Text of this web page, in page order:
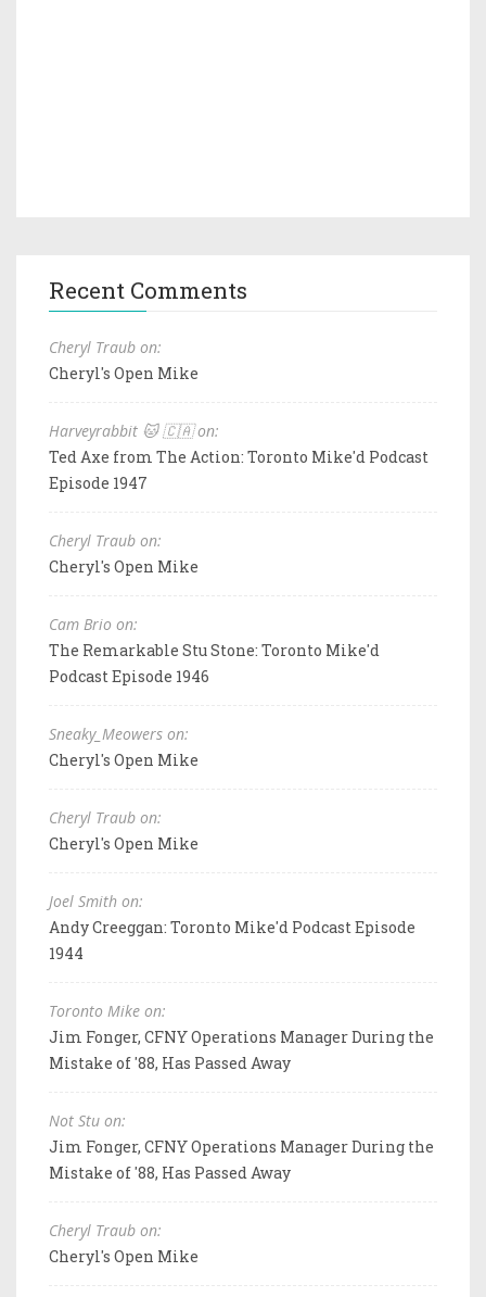
Recent Comments
Cheryl Traub on:
Cheryl's Open Mike
Harveyrabbit 🐱 🇨🇦 on:
Ted Axe from The Action: Toronto Mike'd Podcast
Episode 1947
Cheryl Traub on:
Cheryl's Open Mike
Cam Brio on:
The Remarkable Stu Stone: Toronto Mike'd
Podcast Episode 1946
Sneaky_Meowers on:
Cheryl's Open Mike
Cheryl Traub on:
Cheryl's Open Mike
Joel Smith on:
Andy Creeggan: Toronto Mike'd Podcast Episode
1944
Toronto Mike on:
Jim Fonger, CFNY Operations Manager During the
Mistake of '88, Has Passed Away
Not Stu on:
Jim Fonger, CFNY Operations Manager During the
Mistake of '88, Has Passed Away
Cheryl Traub on:
Cheryl's Open Mike